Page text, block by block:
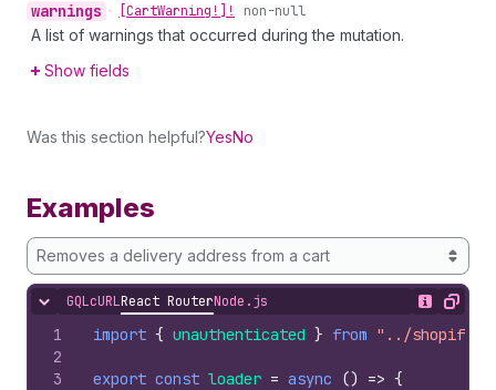
warnings • [CartWarning!]! non-null
A list of warnings that occurred during the mutation.
Show fields
Was this section helpful?YesNo
Examples
Removes a delivery address from a cart
Hide content
GQLcURLReact RouterNode.js Show
Copy
1
2
3
import { unauthenticated } from "../
export const loader = async () => {